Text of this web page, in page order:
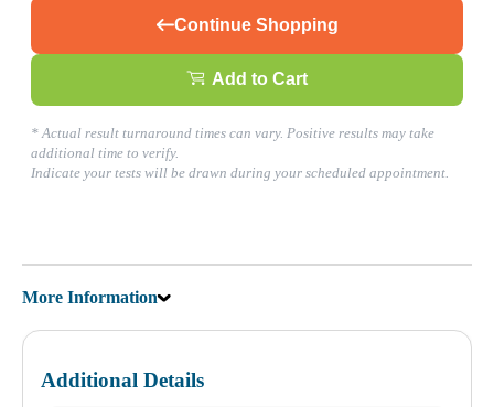
Continue Shopping
Add to Cart
* Actual result turnaround times can vary. Positive results may take
additional time to verify.
Indicate your tests will be drawn during your scheduled appointment.
More Information
Additional Details